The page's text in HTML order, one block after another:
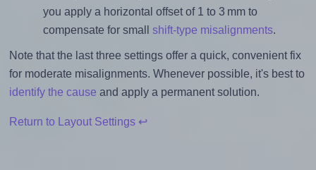
you apply a horizontal offset of 1 to 3 mm to
compensate for small shift-type misalignments.
Note that the last three settings offer a quick, convenient fix
for moderate misalignments. Whenever possible, it's best to
identify the cause and apply a permanent solution.
Return to Layout Settings ↩